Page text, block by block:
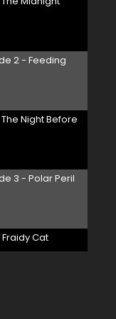
2 - Feeding
Night Before
3 - Polar Peril
Cat